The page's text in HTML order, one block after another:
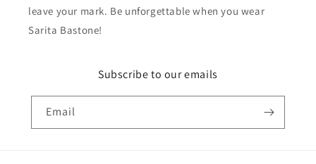
leave your mark. Be unforgettable when you wear
Sarita Bastone!
Subscribe to our emails
Email